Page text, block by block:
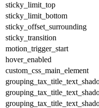
sticky_limit_top
sticky_limit_bottom
sticky_offset_surrounding
sticky_transition
motion_trigger_start
hover_enabled
custom_css_main_element